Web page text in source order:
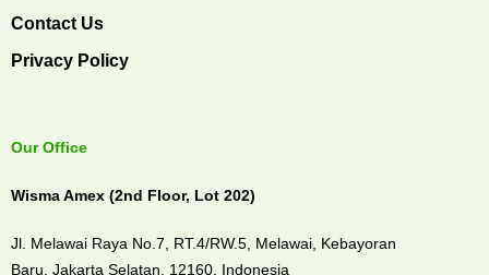
Contact Us
Privacy Policy
Our Office
Wisma Amex (2nd Floor, Lot 202)
Jl. Melawai Raya No.7, RT.4/RW.5, Melawai, Kebayoran
Baru, Jakarta Selatan, 12160, Indonesia